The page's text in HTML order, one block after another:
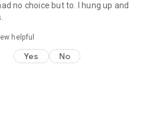
no choice but to. I hung up and
helpful
Yes No